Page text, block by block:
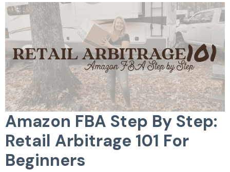
Amazon FBA Step By Step:
Retail Arbitrage 101 For
Beginners